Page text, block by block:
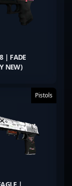
| FADE
NEW)
Pistols